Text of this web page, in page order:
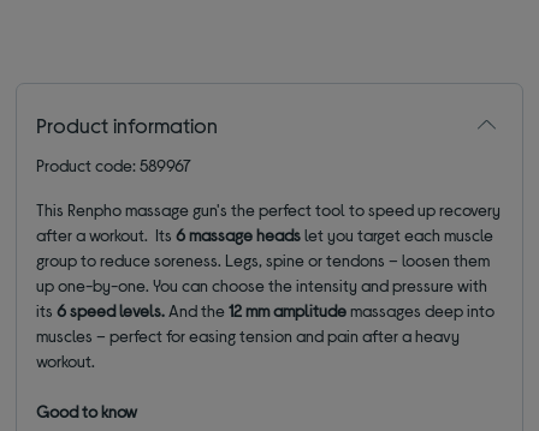
Product information
Product code: 589967
This Renpho massage gun's the perfect tool to speed up recovery
after a workout. Its6 massage headslet you target each muscle
group to reduce soreness. Legs, spine or tendons – loosen them
up one-by-one. You can choose the intensity and pressure with
its 6 speed levels.And the 12 mm amplitude massages deep into
muscles – perfect for easing tension and pain after a heavy
workout.
Good to know